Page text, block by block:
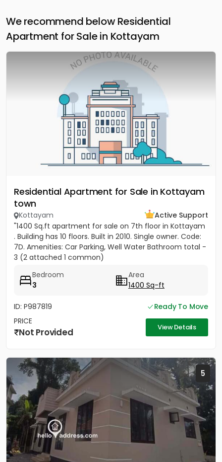
We recommend below Residential
Apartment for Sale in Kottayam
Residential Apartment for Sale in Kottayam
town
Kottayam
Active Support
"1400 Sq.ft apartment for sale on 7th floor in Kottayam
. Building has 10 floors. Built in 2010. Single owner. Code:
7D. Amenities: Car Parking, Well Water Bathroom total -
3 (2 attached 1 common)
Bedroom
3
Area
1400 Sq-ft
ID: P987819
Ready To Move
PRICE
Not Provided View Details
5